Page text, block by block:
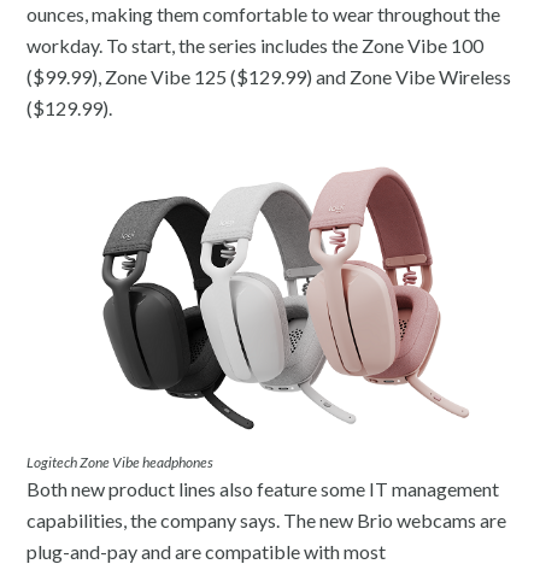
ounces, making them comfortable to wear throughout the
workday. To start, the series includes the Zone Vibe 100
($99.99), Zone Vibe 125 ($129.99) and Zone Vibe Wireless
($129.99).
Logitech Zone Vibe headphones
Both new product lines also feature some IT management
capabilities, the company says. The new Brio webcams are
plug-and-pay and are compatible with most